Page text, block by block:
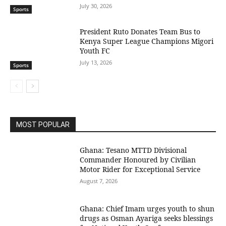
Sports July 30, 2026
Sports
President Ruto Donates Team Bus to
Kenya Super League Champions Migori
Youth FC
July 13, 2026
MOST POPULAR
Ghana: Tesano MTTD Divisional
Commander Honoured by Civilian
Motor Rider for Exceptional Service
August 7, 2026
Ghana: Chief Imam urges youth to shun
drugs as Osman Ayariga seeks blessings